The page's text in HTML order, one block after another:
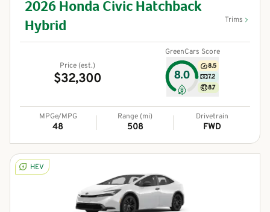
2026 Honda Civic Hatchback
Hybrid
Trims
Price (est.)
$32,300
GreenCars Score
8.0
8.5
7.2
8.7
MPGe/MPG
48
Range (mi)
508
Drivetrain
FWD
HEV